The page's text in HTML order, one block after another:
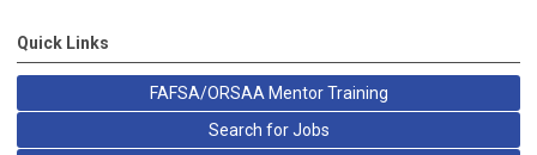
Quick Links
FAFSA/ORSAA Mentor Training
Search for Jobs